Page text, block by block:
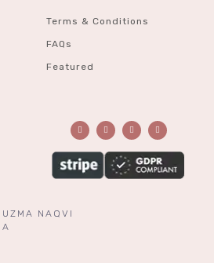
Terms & Conditions
FAQs
Featured
NAQVI